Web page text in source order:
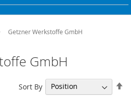
Getzner Werkstoffe GmbH
GmbH
Sort By